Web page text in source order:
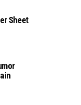
Sheet